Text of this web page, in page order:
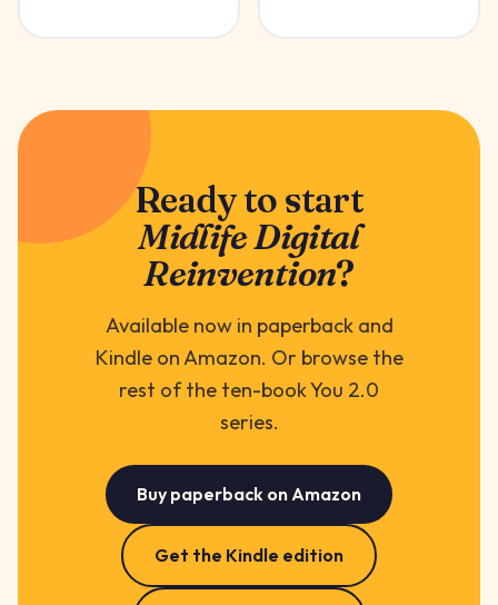
Ready to start
Midlife Digital
Reinvention?
Available now in paperback and
Kindle on Amazon. Or browse the
rest of the ten-book You 2.0
series.
Buy paperback on Amazon
Get the Kindle edition